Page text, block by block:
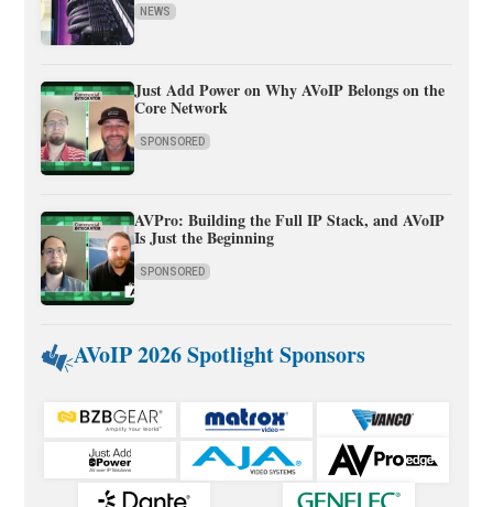
NEWS
Just Add Power on Why AVoIP Belongs on the
Core Network
SPONSORED
AVPro: Building the Full IP Stack, and AVoIP
Is Just the Beginning
SPONSORED
AVoIP 2026 Spotlight Sponsors